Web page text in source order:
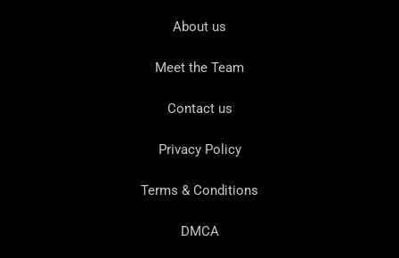
About us
Meet the Team
Contact us
Privacy Policy
Terms & Conditions
DMCA